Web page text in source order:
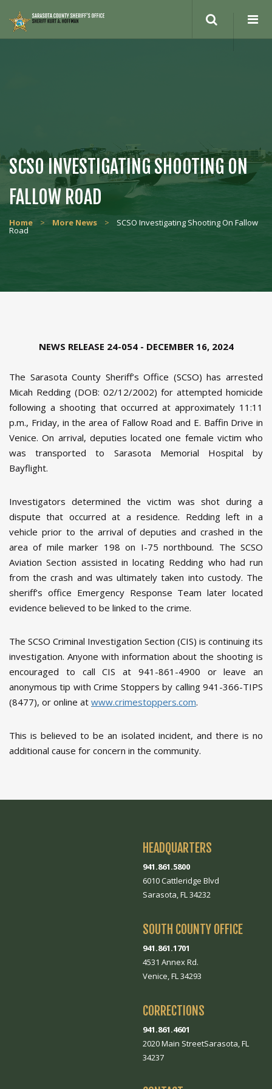
site
SCSO INVESTIGATING SHOOTING ON
FALLOW ROAD
Home > More News > SCSO Investigating Shooting On Fallow
Road
NEWS RELEASE 24-054 - DECEMBER 16, 2024
The Sarasota County Sheriff’s Office (SCSO) has arrested
Micah Redding (DOB: 02/12/2002) for attempted homicide
following a shooting that occurred at approximately 11:11
p.m., Friday, in the area of Fallow Road and E. Baffin Drive in
Venice. On arrival, deputies located one female victim who
was transported to Sarasota Memorial Hospital by
Bayflight.
Investigators determined the victim was shot during a
dispute that occurred at a residence. Redding left in a
vehicle prior to the arrival of deputies and crashed in the
area of mile marker 198 on I-75 northbound. The SCSO
Aviation Section assisted in locating Redding who had run
from the crash and was ultimately taken into custody. The
sheriff’s office Emergency Response Team later located
evidence believed to be linked to the crime.
The SCSO Criminal Investigation Section (CIS) is continuing its
investigation. Anyone with information about the shooting is
encouraged to call CIS at 941-861-4900 or leave an
anonymous tip with Crime Stoppers by calling 941-366-TIPS
(8477), or online at www.crimestoppers.com.
This is believed to be an isolated incident, and there is no
additional cause for concern in the community.
HEADQUARTERS
941.861.5800
6010 Cattleridge Blvd
Sarasota, FL 34232
SOUTH COUNTY OFFICE
941.861.1701
4531 Annex Rd.
Venice, FL 34293
CORRECTIONS
941.861.4601
2020 Main StreetSarasota, FL
34237